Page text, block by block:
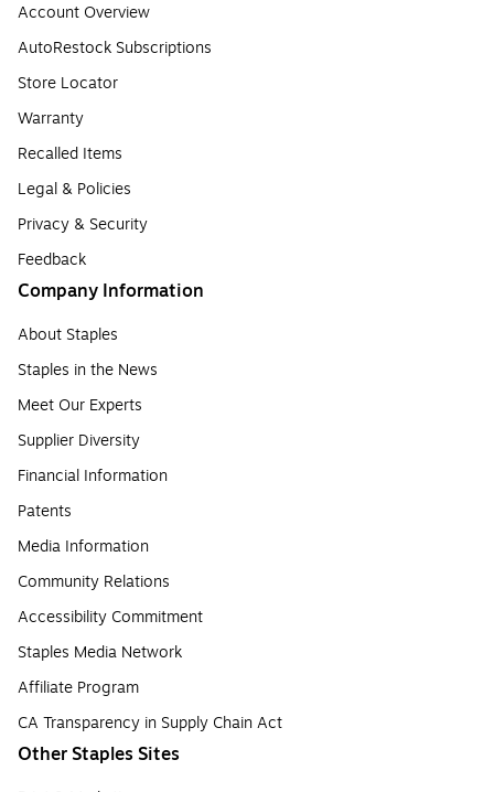
Account Overview
AutoRestock Subscriptions
Store Locator
Warranty
Recalled Items
Legal & Policies
Privacy & Security
Feedback
Company Information
About Staples
Staples in the News
Meet Our Experts
Supplier Diversity
Financial Information
Patents
Media Information
Community Relations
Accessibility Commitment
Staples Media Network
Affiliate Program
CA Transparency in Supply Chain Act
Other Staples Sites